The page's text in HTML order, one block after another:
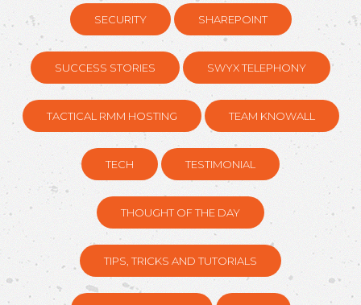
SECURITY SHAREPOINT
SUCCESS STORIES SWYX TELEPHONY
TACTICAL RMM HOSTING TEAM KNOWALL
TECH TESTIMONIAL
THOUGHT OF THE DAY
TIPS, TRICKS AND TUTORIALS